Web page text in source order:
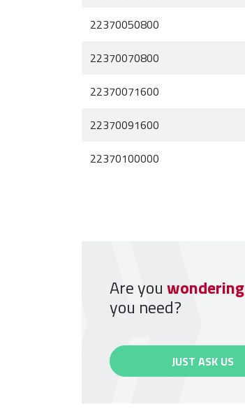
22370050800
22370070800
22370071600
22370091600
22370100000
Are youwondering
you need?
JUST ASK US